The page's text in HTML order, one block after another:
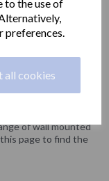
to the use of
preferences.
all cookies
of wall mounted
page to find the